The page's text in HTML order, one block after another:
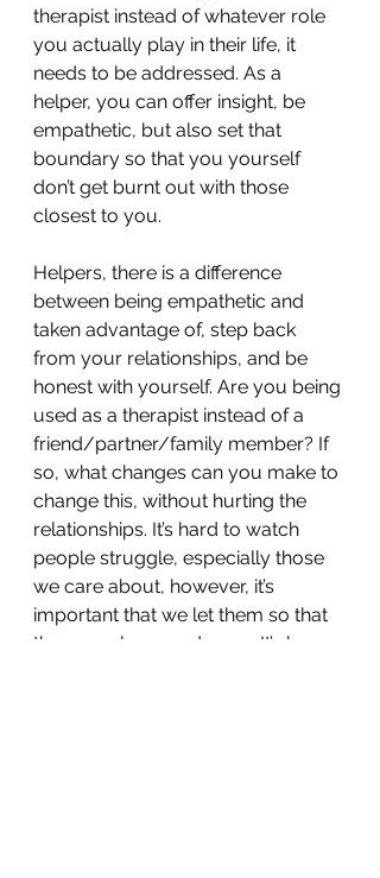
therapist instead of whatever role
you actually play in their life, it
needs to be addressed. As a
helper, you can offer insight, be
empathetic, but also set that
boundary so that you yourself
don’t get burnt out with those
closest to you.
Helpers, there is a difference
between being empathetic and
taken advantage of, step back
from your relationships, and be
honest with yourself. Are you being
used as a therapist instead of a
friend/partner/family member? If
so, what changes can you make to
change this, without hurting the
relationships. It’s hard to watch
people struggle, especially those
we care about, however, it’s
important that we let them so that
they may learn and grow. It’s how